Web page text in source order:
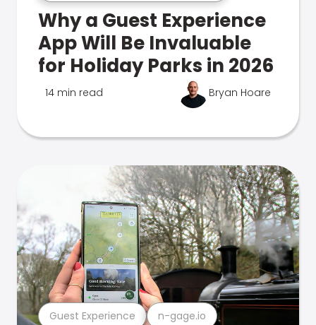
Why a Guest Experience
App Will Be Invaluable
for Holiday Parks in 2026
14 min read Bryan Hoare
Guest Experience n-gage.io